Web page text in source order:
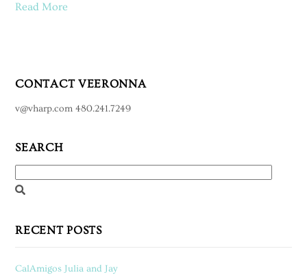
Read More
CONTACT VEERONNA
v@vharp.com 480.241.7249
SEARCH
RECENT POSTS
CalAmigos Julia and Jay